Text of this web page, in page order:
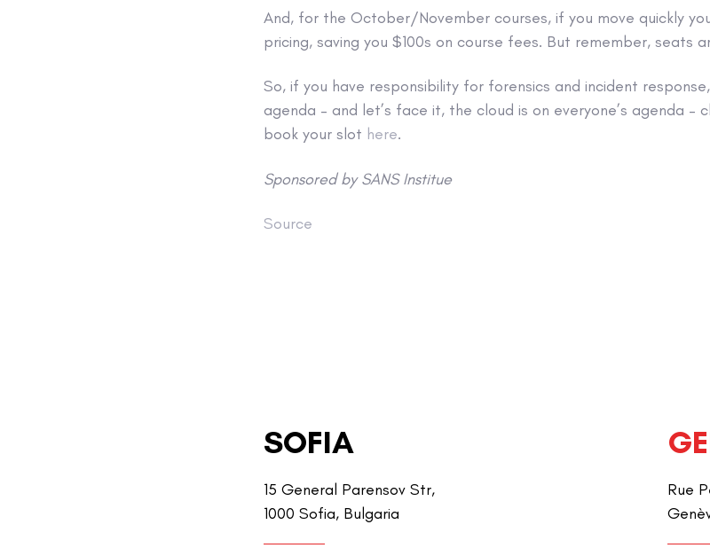
And, for the October/November courses, if you move quickly
pricing, saving you $100s on course fees. But remember, seats
So, if you have responsibility for forensics and incident
agenda – and let’s face it, the cloud is on everyone’s agenda –
book your slot here.
Sponsored by SANS Institue
Source
SOFIA
15 General Parensov Str,
1000 Sofia, Bulgaria
Rue